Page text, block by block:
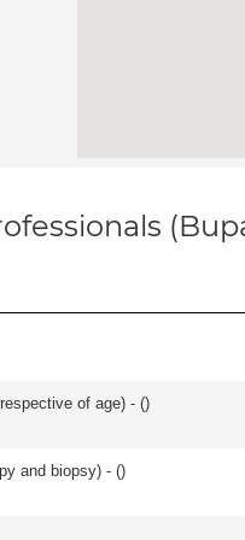
of age) - ()
and biopsy) - ()